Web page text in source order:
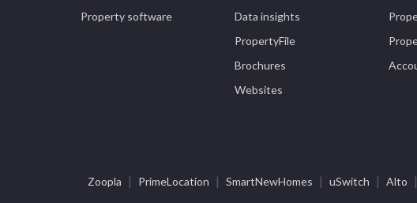
Property software
Data insights
PropertyFile
Brochures
Websites
Zoopla | PrimeLocation | SmartNewHomes | uSwitch | Alto |